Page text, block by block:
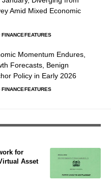
Amid Mixed Economic
FINANCEFEATURES
Momentum Endures,
Forecasts, Benign
Policy in Early 2026
FINANCEFEATURES
for
Asset